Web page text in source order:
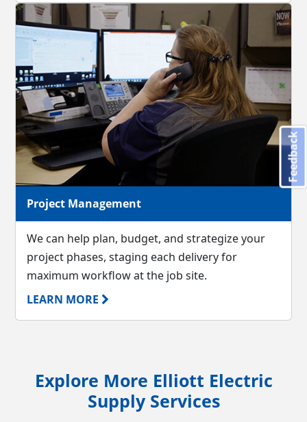
Project Management
We can help plan, budget, and strategize your
project phases, staging each delivery for
maximum workflow at the job site.
LEARN MORE
Explore More Elliott Electric
Supply Services
Feedback